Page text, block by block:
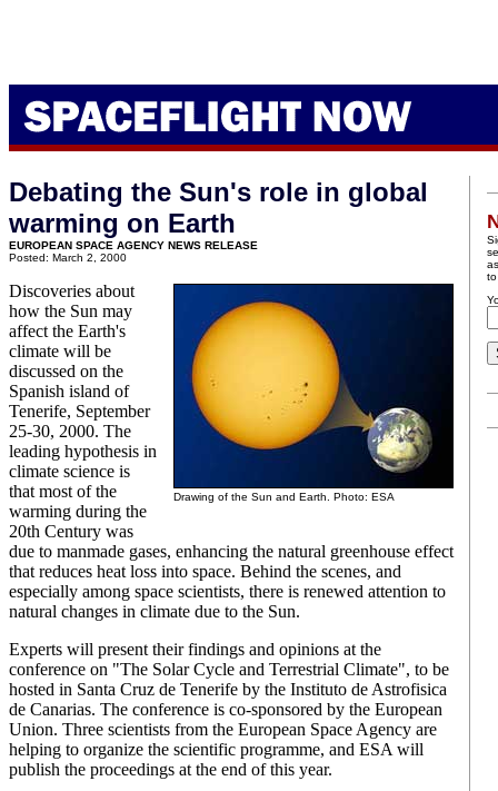
Debating the Sun's role in global
warming on Earth
EUROPEAN SPACE AGENCY NEWS RELEASE
Posted: March 2, 2000
Drawing of the Sun and Earth. Photo: ESA
Discoveries about
how the Sun may
affect the Earth's
climate will be
discussed on the
Spanish island of
Tenerife, September
25-30, 2000. The
leading hypothesis in
climate science is
that most of the
warming during the
20th Century was
due to manmade gases, enhancing the natural greenhouse effect
that reduces heat loss into space. Behind the scenes, and
especially among space scientists, there is renewed attention to
natural changes in climate due to the Sun.
Experts will present their findings and opinions at the
conference on "The Solar Cycle and Terrestrial Climate", to be
hosted in Santa Cruz de Tenerife by the Instituto de Astrofisica
de Canarias. The conference is co-sponsored by the European
Union. Three scientists from the European Space Agency are
helping to organize the scientific programme, and ESA will
publish the proceedings at the end of this year.